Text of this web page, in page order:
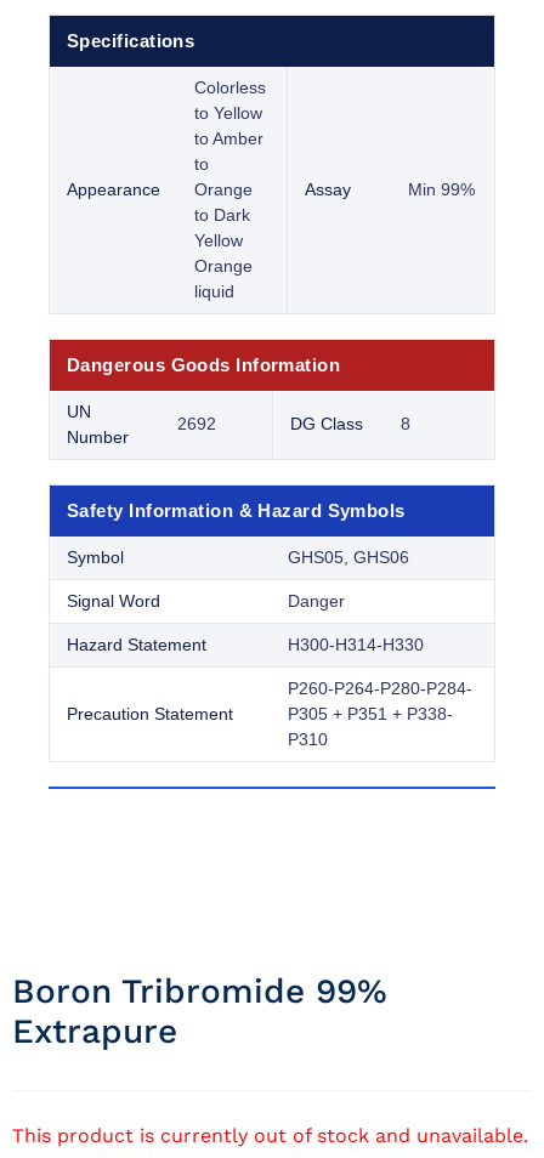
Specifications
Appearance
Colorless
to Yellow
to Amber
to
Orange
to Dark
Yellow
Orange
liquid
Assay Min 99%
Dangerous Goods Information
UN
Number
2692 DG Class 8
Safety Information & Hazard Symbols
Symbol GHS05, GHS06
Signal Word Danger
Hazard Statement H300-H314-H330
Precaution Statement
P260-P264-P280-P284-
P305 + P351 + P338-
P310
Boron Tribromide 99%
Extrapure
This product is currently out of stock and unavailable.